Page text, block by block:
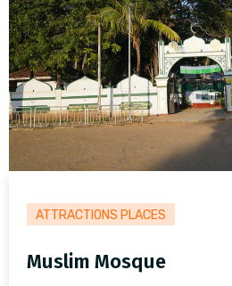
ATTRACTIONS PLACES
Muslim Mosque